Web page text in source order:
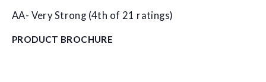
AA- Very Strong (4th of 21 ratings)
PRODUCT BROCHURE